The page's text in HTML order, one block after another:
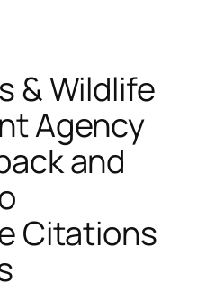
& Wildlife
Agency
and
Citations